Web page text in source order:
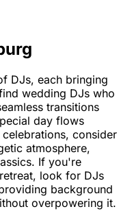
DJs, each bringing
wedding DJs who
transitions
day flows
consider
atmosphere,
If you're
look for DJs
background
overpowering it.